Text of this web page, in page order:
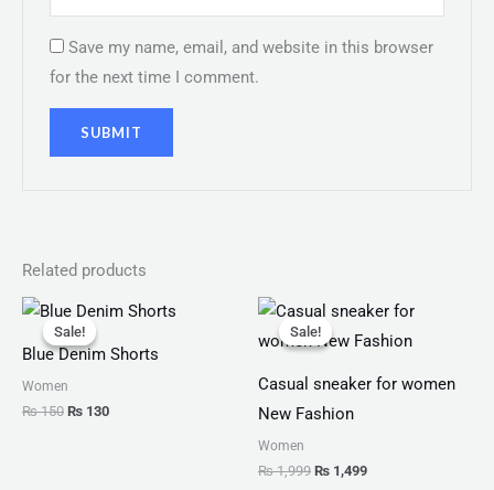
Save my name, email, and website in this browser
for the next time I comment.
Related products
Sale!
Sale!
Blue Denim Shorts
Women
₨150
Original
price
was:
₨ 150.
₨ 130
Current
is:
₨ 130.
Sale!
Sale!
Casual sneaker for women
New Fashion
Women
₨1,999
Original
price
was:
₨ 1,499
Current
is: